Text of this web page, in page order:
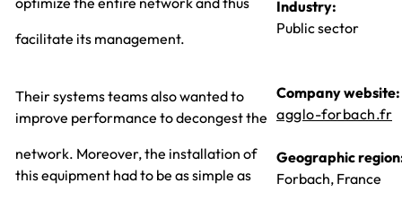
facilitate its management.
Their systems teams also wanted to
improve performance to decongest the
network. Moreover, the installation of
this equipment had to be as simple as
Industry:
Public sector
Company website:
agglo-forbach.fr
Geographic
Forbach, France